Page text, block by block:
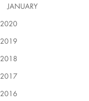
JANUARY
2020
2019
2018
2017
2016